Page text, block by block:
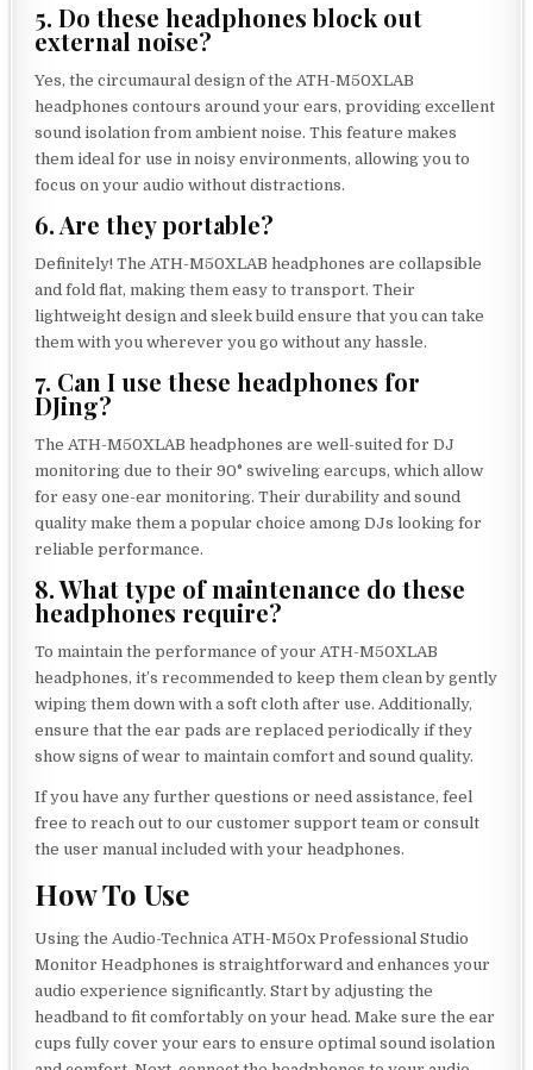
5. Do these headphones block out
external noise?
Yes, the circumaural design of the ATH-M50XLAB
headphones contours around your ears, providing excellent
sound isolation from ambient noise. This feature makes
them ideal for use in noisy environments, allowing you to
focus on your audio without distractions.
6. Are they portable?
Definitely! The ATH-M50XLAB headphones are collapsible
and fold flat, making them easy to transport. Their
lightweight design and sleek build ensure that you can take
them with you wherever you go without any hassle.
7. Can I use these headphones for
DJing?
The ATH-M50XLAB headphones are well-suited for DJ
monitoring due to their 90° swiveling earcups, which allow
for easy one-ear monitoring. Their durability and sound
quality make them a popular choice among DJs looking for
reliable performance.
8. What type of maintenance do these
headphones require?
To maintain the performance of your ATH-M50XLAB
headphones, it’s recommended to keep them clean by gently
wiping them down with a soft cloth after use. Additionally,
ensure that the ear pads are replaced periodically if they
show signs of wear to maintain comfort and sound quality.
If you have any further questions or need assistance, feel
free to reach out to our customer support team or consult
the user manual included with your headphones.
How To Use
Using the Audio-Technica ATH-M50x Professional Studio
Monitor Headphones is straightforward and enhances your
audio experience significantly. Start by adjusting the
headband to fit comfortably on your head. Make sure the ear
cups fully cover your ears to ensure optimal sound isolation